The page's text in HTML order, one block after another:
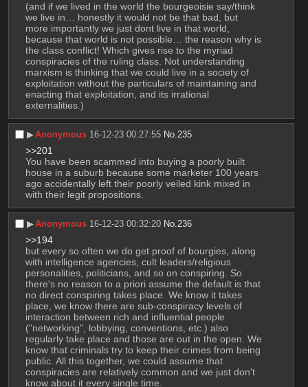
(and if we lived in the world the bourgeoisie say/think
we live in… honestly it would not be that bad, but
more importantly we just dont live in that world,
because that world is not possible… the reason why is
the class conflict! Which gives rise to the myriad
conspiracies of the ruling class. Not understanding
marxism is thinking that we could live in a society of
exploitation without the particulars of maintaining and
enacting that exploitation, and its irrational
externalities.)
▶︎Anonymous 16-12-23 00:27:55 No.235
>>201
You have been scammed into buying a poorly built
house in a suburb because some marketer 100 years
ago accidentally left their poorly veiled kink mixed in
with their legit propositions.
▶︎Anonymous 16-12-23 00:32:20 No.236
>>194
but every so often we do get proof of bourgies, along
with intelligence agencies, cult leaders/religious
personalities, politicians, and so on conspiring. So
there's no reason to a priori assume the default is that
no direct conspiring takes place. We know it takes
place, we know there are sub-conspiracy levels of
interaction between rich and influential people
("networking", lobbying, conventions, etc.) also
regularly take place and those are out in the open. We
know that criminals try to keep their crimes from being
public. All this together, we could assume that
conspiracies are relatively common and we just don't
know about it every single time.